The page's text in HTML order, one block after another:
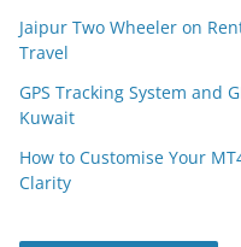
Jaipur Two Wheeler on
Travel
GPS Tracking System and
Kuwait
How to Customise Your
Clarity